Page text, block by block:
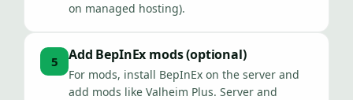
on managed hosting).
5 Add BepInEx mods (optional)
For mods, install BepInEx on the server and
add mods like Valheim Plus. Server and